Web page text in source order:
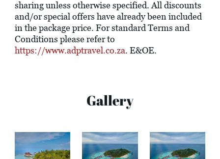
sharing unless otherwise specified. All discounts
and/or special offers have already been included
in the package price. For standard Terms and
Conditions please refer to
https://www.adptravel.co.za. E&OE.
Gallery